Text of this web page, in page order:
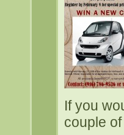
If you
couple